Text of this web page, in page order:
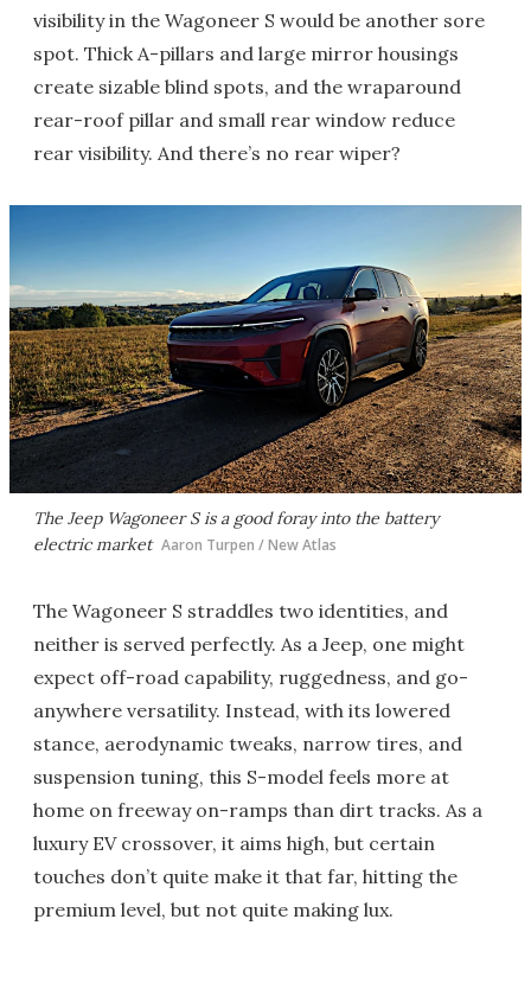
visibility in the Wagoneer S would be another sore
spot. Thick A-pillars and large mirror housings
create sizable blind spots, and the wraparound
rear-roof pillar and small rear window reduce
rear visibility. And there’s no rear wiper?
The Jeep Wagoneer S is a good foray into the battery
electric market Aaron Turpen / New Atlas
The Wagoneer S straddles two identities, and
neither is served perfectly. As a Jeep, one might
expect off-road capability, ruggedness, and go-
anywhere versatility. Instead, with its lowered
stance, aerodynamic tweaks, narrow tires, and
suspension tuning, this S-model feels more at
home on freeway on-ramps than dirt tracks. As a
luxury EV crossover, it aims high, but certain
touches don’t quite make it that far, hitting the
premium level, but not quite making lux.